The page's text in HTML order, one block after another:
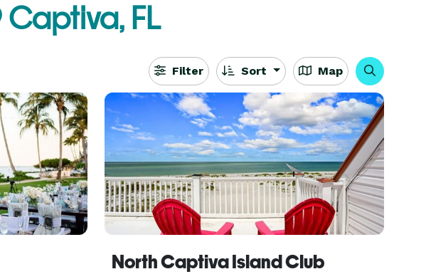
Captiva, FL
Filter Sort Map
North Captiva Island Club